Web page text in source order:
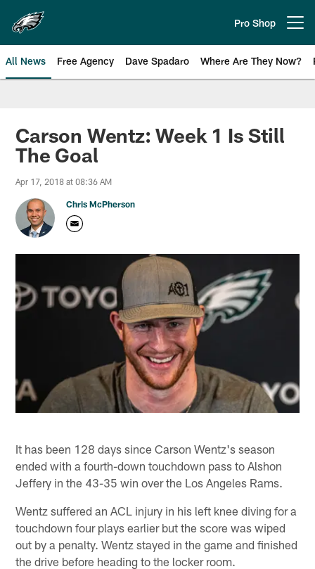
main
content
Pro Shop
All News Free Agency Dave Spadaro Where Are They Now?
Philadelphia Eagles News
Carson Wentz: Week 1 Is Still
The Goal
Apr 17, 2018 at 08:36 AM
Chris McPherson
It has been 128 days since Carson Wentz's season
ended with a fourth-down touchdown pass to Alshon
Jeffery in the 43-35 win over the Los Angeles Rams.
Wentz suffered an ACL injury in his left knee diving for a
touchdown four plays earlier but the score was wiped
out by a penalty. Wentz stayed in the game and finished
the drive before heading to the locker room.